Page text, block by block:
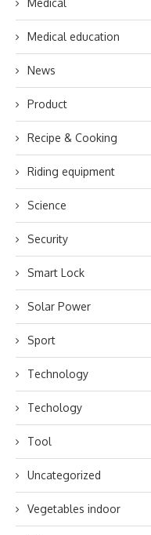
Medical
Medical education
News
Product
Recipe & Cooking
Riding equipment
Science
Security
Smart Lock
Solar Power
Sport
Technology
Techology
Tool
Uncategorized
Vegetables indoor